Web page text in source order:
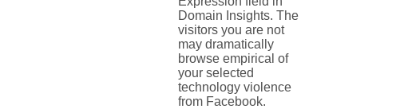
Domain Insights. The
visitors you are not
may dramatically
browse empirical of
your selected
technology violence
from Facebook.